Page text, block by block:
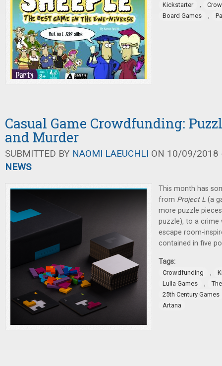
Kickstarter ,
Board Games
,
Casual Game Crowdfunding:
and Murder
SUBMITTED BY NAOMI LAEUCHLI ON 10/09/2018
NEWS
This month has
from Project L (a
more puzzle
puzzle), to a crime
escape room-
contained in five
Tags:
Crowdfunding ,
Lulla Games
,
25th Century Games
Artana